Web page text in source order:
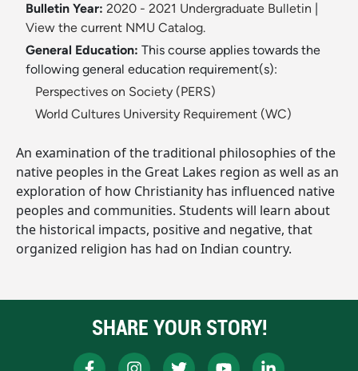
Bulletin Year: 2020 - 2021 Undergraduate Bulletin
View the current NMU Catalog.
General Education: This course applies towards the
following general education requirement(s):
Perspectives on Society (PERS)
World Cultures University Requirement (WC)
An examination of the traditional philosophies of the
native peoples in the Great Lakes region as well as an
exploration of how Christianity has influenced native
peoples and communities. Students will learn about
the historical impacts, positive and negative, that
organized religion has had on Indian country.
SHARE YOUR STORY!